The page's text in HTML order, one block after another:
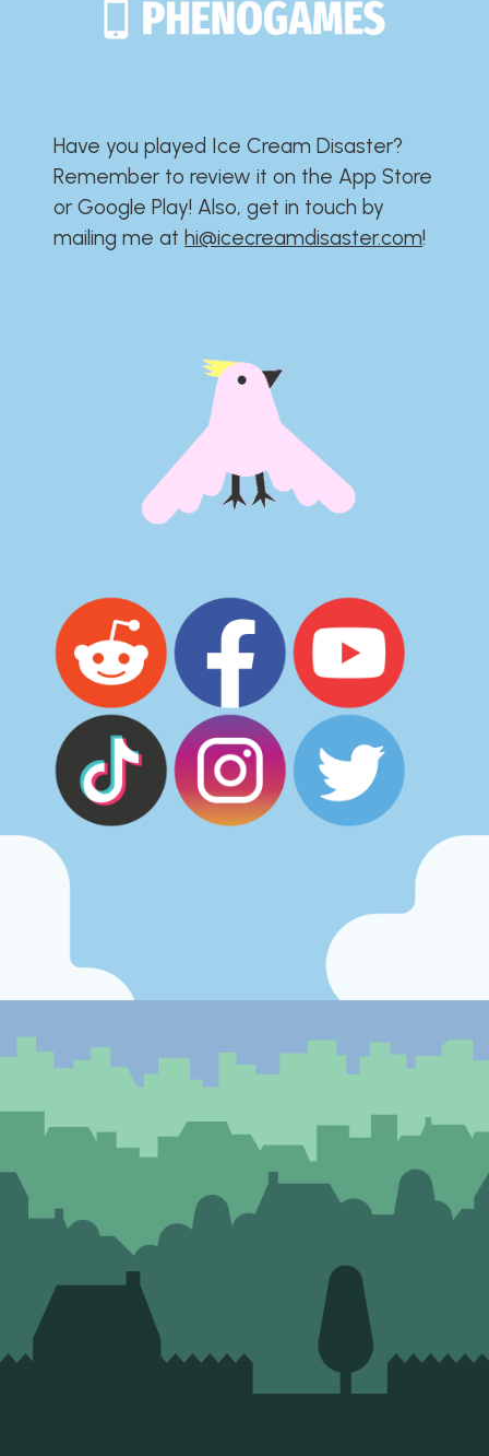
Have you played Ice Cream Disaster?​​​​​​​​​​​​​
Remember to review it on the App Store
or Google Play!​​​​​​​​​​​​​ Also, get in touch by
mailing me athi@icecreamdisaster.com​!